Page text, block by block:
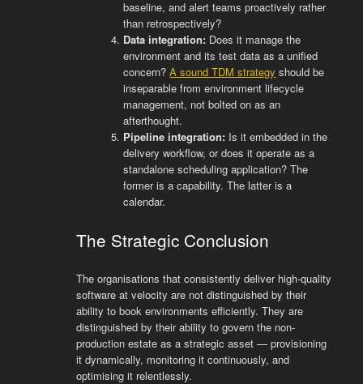
baseline, and alert teams proactively rather
than retrospectively?
Data integration: Does it manage the
environment and its test data as a unified
concern?A sound TDM strategy should be
inseparable from environment lifecycle
management, not bolted on as an
afterthought.
Pipeline integration: Is it embedded in the
delivery workflow, or does it operate as a
standalone scheduling application? The
former is a capability. The latter is a
calendar.
The Strategic Conclusion
The organisations that consistently deliver high-quality
software at velocity are not distinguished by their
ability to book environments efficiently. They are
distinguished by their ability to govern the non-
production estate as a strategic asset — provisioning
it dynamically, monitoring it continuously, and
optimising it relentlessly.